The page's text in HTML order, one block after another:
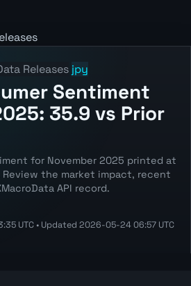
Releases jpy
Sentiment
35.9 vs Prior
for November 2025 printed at
Review the market impact, recent
API record.
UTC • Updated 2026-05-24 06:57 UTC